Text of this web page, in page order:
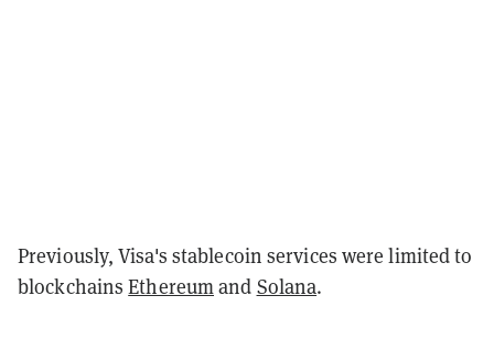
Previously, Visa's stablecoin services were limited to
blockchainsEthereumand Solana.